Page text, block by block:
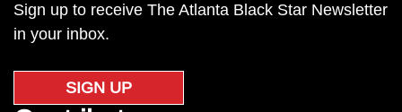
Sign up to receive The Atlanta Black Star Newsletter
in your inbox.
SIGN UP